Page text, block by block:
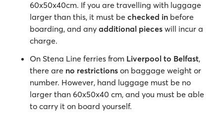
60x50x40cm. If you are travelling with luggage
larger than this, it must be checked in before
boarding, and any additional pieces will incur a
charge.
On Stena Line ferries from Liverpool to Belfast,
there are no restrictions on baggage weight or
number. However, hand luggage must be no
larger than 60x50x40 cm, and you must be able
to carry it on board yourself.